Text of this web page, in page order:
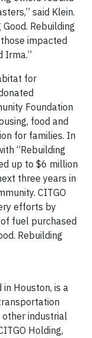
said Klein.
Rebuilding
impacted
Irma.”
for
Foundation
food and
for families. In
“Rebuilding
up to $6 million
three years in
CITGO
efforts by
fuel purchased
Rebuilding
Houston, is a
industrial
Holding,